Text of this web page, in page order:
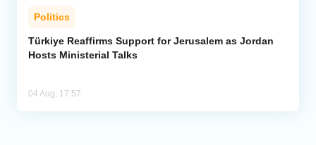
Politics
Türkiye Reaffirms Support for Jerusalem as Jordan
Hosts Ministerial Talks
04 Aug, 17:57